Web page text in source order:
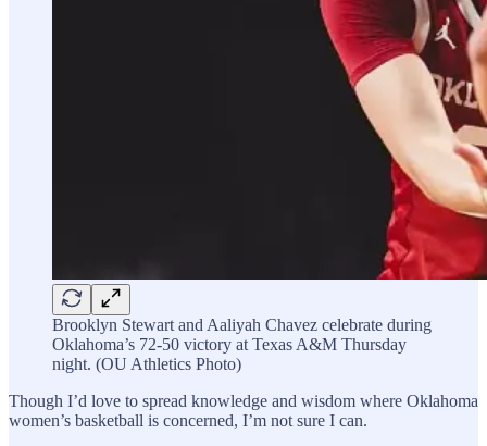
Brooklyn Stewart and Aaliyah Chavez celebrate during
Oklahoma’s 72-50 victory at Texas A&M Thursday
night. (OU Athletics Photo)
Though I’d love to spread knowledge and wisdom where Oklahoma
women’s basketball is concerned, I’m not sure I can.